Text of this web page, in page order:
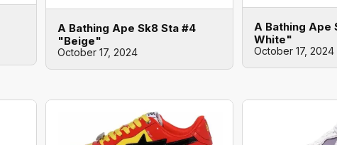
A Bathing Ape Sk8 Sta #4
"Beige"
October 17, 2024
A Bathing Ape
White"
October 17, 2024